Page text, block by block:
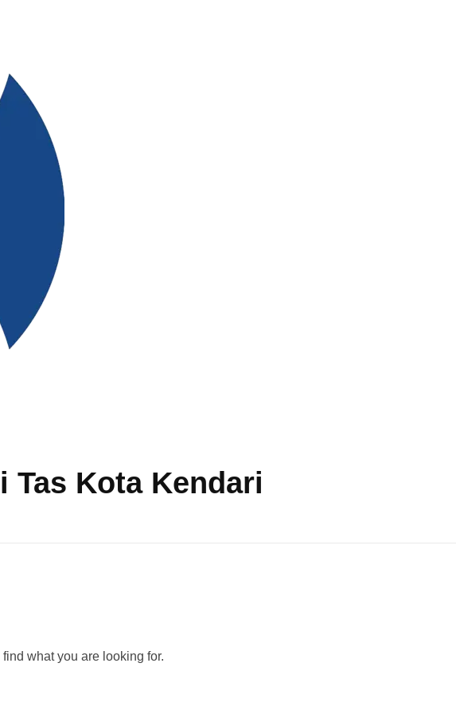
Tas Kota Kendari
what you are looking for.